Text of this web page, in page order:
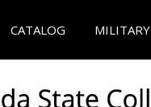
CATALOG MILITARY